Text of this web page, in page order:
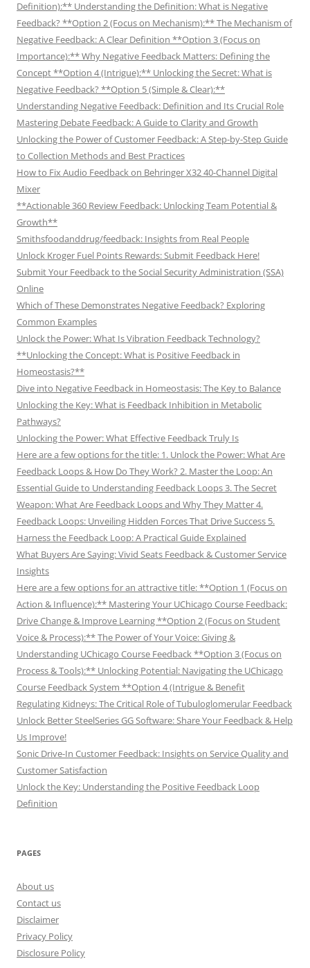
Definition):** Understanding the Definition: What is Negative
Feedback? **Option 2 (Focus on Mechanism):** The Mechanism of
Negative Feedback: A Clear Definition **Option 3 (Focus on
Importance):** Why Negative Feedback Matters: Defining the
Concept **Option 4 (Intrigue):** Unlocking the Secret: What is
Negative Feedback? **Option 5 (Simple & Clear):**
Understanding Negative Feedback: Definition and Its Crucial Role
Mastering Debate Feedback: A Guide to Clarity and Growth
Unlocking the Power of Customer Feedback: A Step-by-Step Guide
to Collection Methods and Best Practices
How to Fix Audio Feedback on Behringer X32 40-Channel Digital
Mixer
**Actionable 360 Review Feedback: Unlocking Team Potential &
Growth**
Smithsfoodanddrug/feedback: Insights from Real People
Unlock Kroger Fuel Points Rewards: Submit Feedback Here!
Submit Your Feedback to the Social Security Administration (SSA)
Online
Which of These Demonstrates Negative Feedback? Exploring
Common Examples
Unlock the Power: What Is Vibration Feedback Technology?
**Unlocking the Concept: What is Positive Feedback in
Homeostasis?**
Dive into Negative Feedback in Homeostasis: The Key to Balance
Unlocking the Key: What is Feedback Inhibition in Metabolic
Pathways?
Unlocking the Power: What Effective Feedback Truly Is
Here are a few options for the title: 1. Unlock the Power: What Are
Feedback Loops & How Do They Work? 2. Master the Loop: An
Essential Guide to Understanding Feedback Loops 3. The Secret
Weapon: What Are Feedback Loops and Why They Matter 4.
Feedback Loops: Unveiling Hidden Forces That Drive Success 5.
Harness the Feedback Loop: A Practical Guide Explained
What Buyers Are Saying: Vivid Seats Feedback & Customer Service
Insights
Here are a few options for an attractive title: **Option 1 (Focus on
Action & Influence):** Mastering Your UChicago Course Feedback:
Drive Change & Improve Learning **Option 2 (Focus on Student
Voice & Process):** The Power of Your Voice: Giving &
Understanding UChicago Course Feedback **Option 3 (Focus on
Process & Tools):** Unlocking Potential: Navigating the UChicago
Course Feedback System **Option 4 (Intrigue & Benefit
Regulating Kidneys: The Critical Role of Tubuloglomerular Feedback
Unlock Better SteelSeries GG Software: Share Your Feedback & Help
Us Improve!
Sonic Drive-In Customer Feedback: Insights on Service Quality and
Customer Satisfaction
Unlock the Key: Understanding the Positive Feedback Loop
Definition
PAGES
About us
Contact us
Disclaimer
Privacy Policy
Disclosure Policy